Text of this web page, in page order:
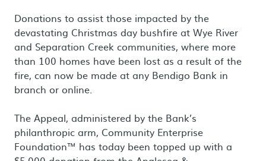
Donations to assist those impacted by the
devastating Christmas day bushfire at Wye River
and Separation Creek communities, where more
than 100 homes have been lost as a result of the
fire, can now be made at any Bendigo Bank in
branch or online.
The Appeal, administered by the Bank’s
philanthropic arm, Community Enterprise
Foundation™ has today been topped up with a